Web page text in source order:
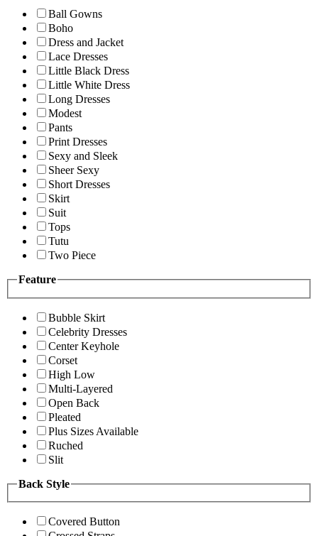
Ball Gowns
Boho
Dress and Jacket
Lace Dresses
Little Black Dress
Little White Dress
Long Dresses
Modest
Pants
Print Dresses
Sexy and Sleek
Sheer Sexy
Short Dresses
Skirt
Suit
Tops
Tutu
Two Piece
Feature
Bubble Skirt
Celebrity Dresses
Center Keyhole
Corset
High Low
Multi-Layered
Open Back
Pleated
Plus Sizes Available
Ruched
Slit
Back Style
Covered Button